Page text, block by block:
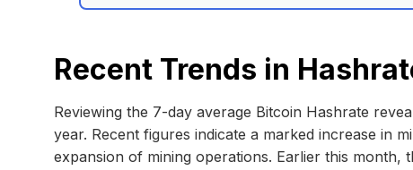
Recent Trends in
Reviewing the 7-day average Bitcoin Hashrate
year. Recent figures indicate a marked increase in
expansion of mining operations. Earlier this month,